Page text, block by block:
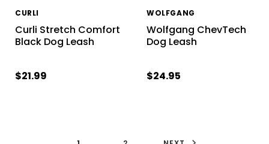
CURLI
Curli Stretch Comfort
Black Dog Leash
$21.99
WOLFGANG
Wolfgang ChevTech
Dog Leash
$24.95